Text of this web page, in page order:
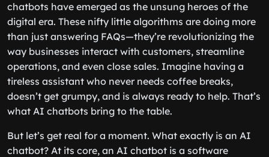
chatbots have emerged as the unsung heroes of the
digital era. These nifty little algorithms are doing more
than just answering FAQs—they’re revolutionizing the
way businesses interact with customers, streamline
operations, and even close sales. Imagine having a
tireless assistant who never needs coffee breaks,
doesn’t get grumpy, and is always ready to help. That’s
what AI chatbots bring to the table.
But let’s get real for a moment. What exactly is an AI
chatbot? At its core, an AI chatbot is a software